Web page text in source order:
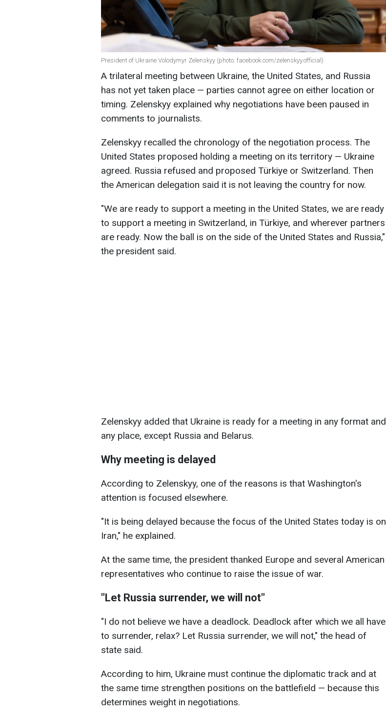
President of Ukraine Volodymyr Zelenskyy (photo: facebook.com/zelenskyy.official)
A trilateral meeting between Ukraine, the United States, and Russia
has not yet taken place — parties cannot agree on either location or
timing. Zelenskyy explained why negotiations have been paused in
comments to journalists.
Zelenskyy recalled the chronology of the negotiation process. The
United States proposed holding a meeting on its territory — Ukraine
agreed. Russia refused and proposed Türkiye or Switzerland. Then
the American delegation said it is not leaving the country for now.
"We are ready to support a meeting in the United States, we are ready
to support a meeting in Switzerland, in Türkiye, and wherever partners
are ready. Now the ball is on the side of the United States and Russia,"
the president said.
Zelenskyy added that Ukraine is ready for a meeting in any format and
any place, except Russia and Belarus.
Why meeting is delayed
According to Zelenskyy, one of the reasons is that Washington's
attention is focused elsewhere.
"It is being delayed because the focus of the United States today is on
Iran," he explained.
At the same time, the president thanked Europe and several American
representatives who continue to raise the issue of war.
"Let Russia surrender, we will not"
"I do not believe we have a deadlock. Deadlock after which we all have
to surrender, relax? Let Russia surrender, we will not," the head of
state said.
According to him, Ukraine must continue the diplomatic track and at
the same time strengthen positions on the battlefield — because this
determines weight in negotiations.